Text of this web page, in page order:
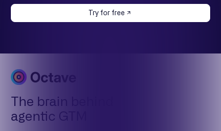
Try for free
The brain behind
agentic GTM